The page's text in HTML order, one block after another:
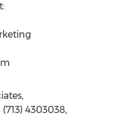
4303038,